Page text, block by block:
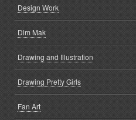
Design Work
Dim Mak
Drawing and Illustration
Drawing Pretty Girls
Fan Art